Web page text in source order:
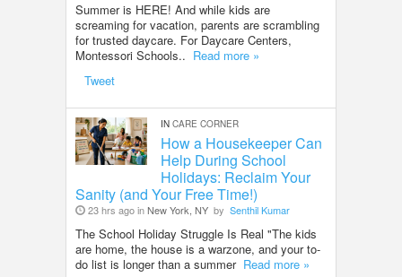
Summer is HERE! And while kids are
screaming for vacation, parents are scrambling
for trusted daycare. For Daycare Centers,
Montessori Schools.. Read more »
Tweet
IN CARE CORNER
How a Housekeeper Can
Help During School
Holidays: Reclaim Your
Sanity (and Your Free Time!)
23 hrs ago inNew York, NY by Senthil Kumar
The School Holiday Struggle Is Real "The kids
are home, the house is a warzone, and your to-
do list is longer than a summer Read more »